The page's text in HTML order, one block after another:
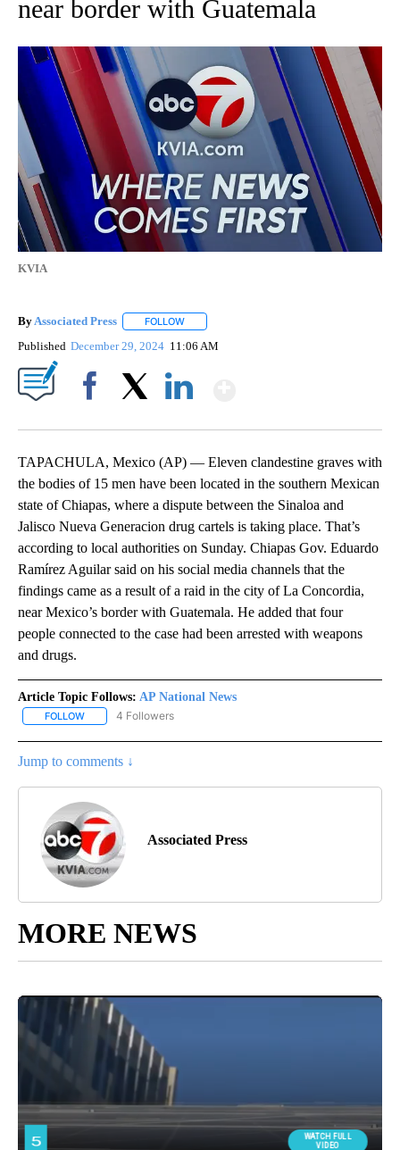
near border with Guatemala
KVIA
ByAssociated Press FOLLOW
Published December 29, 2024 11:06 AM
TAPACHULA, Mexico (AP) — Eleven clandestine graves with
the bodies of 15 men have been located in the southern Mexican
state of Chiapas, where a dispute between the Sinaloa and
Jalisco Nueva Generacion drug cartels is taking place. That’s
according to local authorities on Sunday. Chiapas Gov. Eduardo
Ramírez Aguilar said on his social media channels that the
findings came as a result of a raid in the city of La Concordia,
near Mexico’s border with Guatemala. He added that four
people connected to the case had been arrested with weapons
and drugs.
Article Topic Follows: AP National News
FOLLOW FOLLOW "AP NATIONAL NEWS" TO RECEIVE NOTIFICATIONS
4 Followers
Jump to comments ↓
Associated Press
MORE NEWS